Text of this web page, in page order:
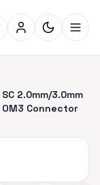
SC 2.0mm/3.0mm
OM3 Connector